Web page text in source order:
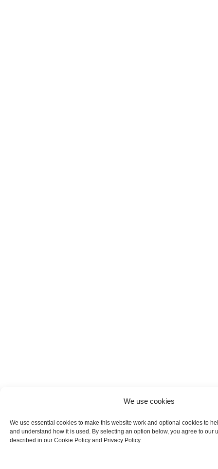
We use cookies
We use essential cookies to make this website work and optional cookies to
and understand how it is used. By selecting an option below, you agree to our
described in our Cookie Policy and Privacy Policy.